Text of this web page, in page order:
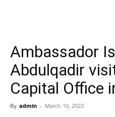
Ambassador
Abdulqadir
Capital Office
By admin - March 10, 2023